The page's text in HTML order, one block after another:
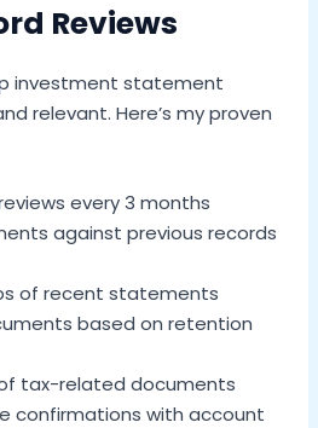
Reviews
investment statement
relevant. Here’s my proven
every 3 months
against previous records
of recent statements
based on retention
tax-related documents
confirmations with account